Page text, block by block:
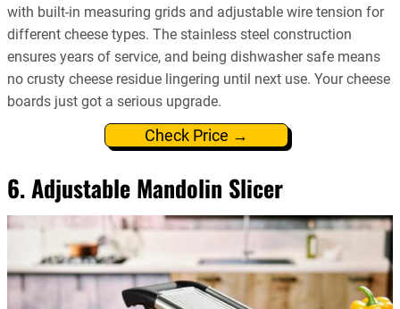
with built-in measuring grids and adjustable wire tension for
different cheese types. The stainless steel construction
ensures years of service, and being dishwasher safe means
no crusty cheese residue lingering until next use. Your cheese
boards just got a serious upgrade.
Check Price →
6. Adjustable Mandolin Slicer